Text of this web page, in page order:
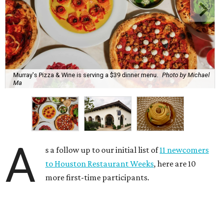
Murray's Pizza & Wine is serving a $39 dinner menu.
Photo by Michael
Ma
A s a follow up to our initial list of11 newcomers
to Houston Restaurant Weeks, here are 10
more first-time participants.